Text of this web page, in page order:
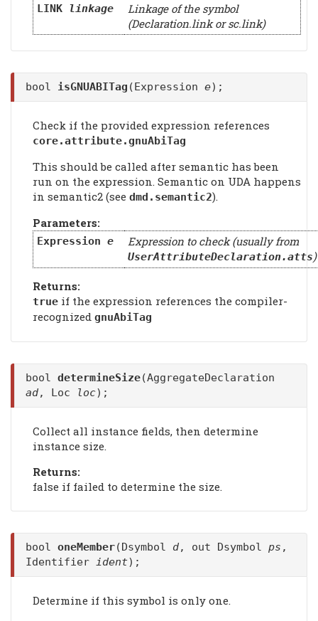
LINK linkage
Linkage of the symbol
(Declaration.link or sc.link)
bool isGNUABITag (Expression e);
Check if the provided expression references
core.attribute.gnuAbiTag
This should be called after semantic has been
run on the expression. Semantic on UDA happens
in semantic2 (see dmd.semantic2).
Parameters:
Expression e Expression to check (usually from
UserAttributeDeclaration.atts)
Returns:
true if the expression references the compiler-
recognized gnuAbiTag
bool determineSize(AggregateDeclaration
ad, Loc loc);
Collect all instance fields, then determine
instance size.
Returns:
false if failed to determine the size.
bool oneMember(Dsymbol d, out Dsymbol ps ,
Identifier ident);
Determine if this symbol is only one.